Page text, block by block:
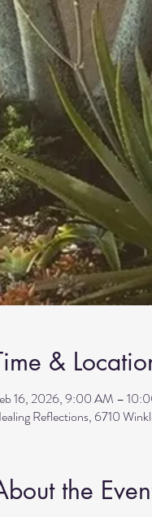
&
16, 2026, 9:00 AM –
Reflections, 6710
the